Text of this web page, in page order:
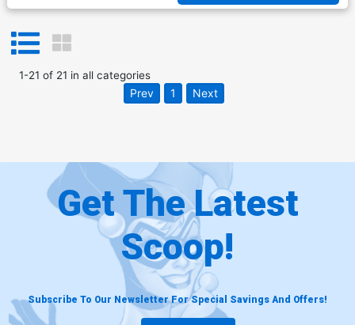
1-21 of 21 in all categories
Prev 1 Next
Get The Latest
Scoop!
Subscribe To Our Newsletter For Special Savings And Offers!